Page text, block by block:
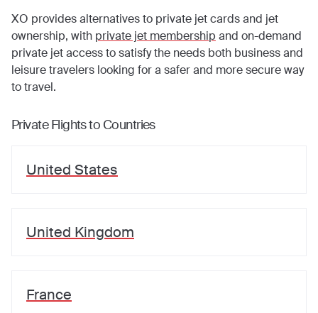
XO provides alternatives to private jet cards and jet
ownership, with private jet membership and on-demand
private jet access to satisfy the needs both business and
leisure travelers looking for a safer and more secure way
to travel.
Private Flights to Countries
United States
United Kingdom
France